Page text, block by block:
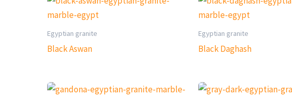
Egyptian granite
Black Aswan
Egyptian granite
Black Daghash